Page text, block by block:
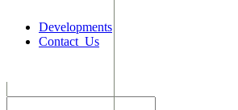
Developments
Contact_Us